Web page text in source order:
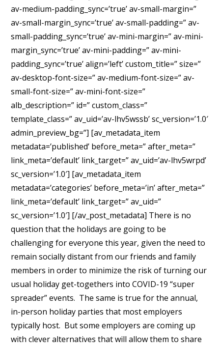
av-medium-padding_sync=’true’ av-small-margin=”
av-small-margin_sync=’true’ av-small-padding=” av-
small-padding_sync=’true’ av-mini-margin=” av-mini-
margin_sync=’true’ av-mini-padding=” av-mini-
padding_sync=’true’ align=’left’ custom_title=” size=”
av-desktop-font-size=” av-medium-font-size=” av-
small-font-size=” av-mini-font-size=”
alb_description=” id=” custom_class=”
template_class=” av_uid=’av-lhv5wssb’ sc_version=’1.0′
admin_preview_bg=”] [av_metadata_item
metadata=’published’ before_meta=” after_meta=”
link_meta=’default’ link_target=” av_uid=’av-lhv5wrpd’
sc_version=’1.0′] [av_metadata_item
metadata=’categories’ before_meta=’in’ after_meta=”
link_meta=’default’ link_target=” av_uid=”
sc_version=’1.0′] [/av_post_metadata] There is no
question that the holidays are going to be
challenging for everyone this year, given the need to
remain socially distant from our friends and family
members in order to minimize the risk of turning our
usual holiday get-togethers into COVID-19 “super
spreader” events. The same is true for the annual,
in-person holiday parties that most employers
typically host. But some employers are coming up
with clever alternatives that will allow them to share